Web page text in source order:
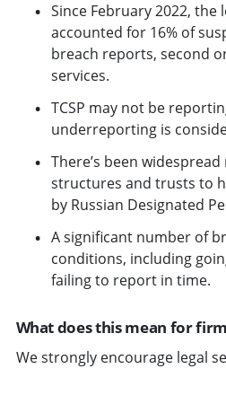
Since February 2022, the
accounted for 16% of
breach reports, second
services.
TCSP may not be
underreporting is
There’s been
structures and trusts to
by Russian Designated
A significant number of
conditions, including
failing to report in time.
What does this mean for
We strongly encourage legal